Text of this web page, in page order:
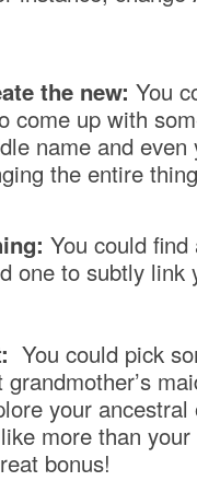
the new: You
come up with
name and
the entire
You could
one to subtly link
You could pick
your ancestral
more than
bonus!